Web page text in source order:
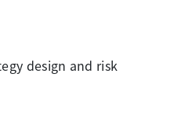
design and risk